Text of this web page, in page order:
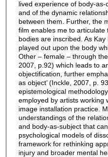
lived experience of body-
and of the dynamic
between them. Further, the
film enables me to articulate
bodies are inscribed. As Kay
played out upon the body
Other – female – through
2007, p.92) which leads to
objectification, further
as object’ (Inckle, 2007, p.
epistemological
employed by artists working
image installation practice.
understandings of the
and body-as-subject that
psychological models of
framework for rethinking
injury and broader mental